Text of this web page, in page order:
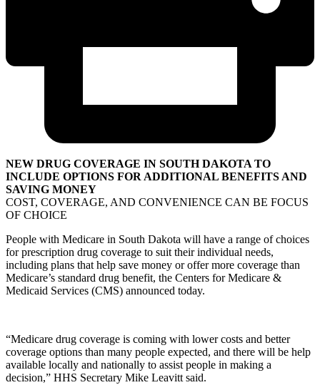
NEW DRUG COVERAGE IN SOUTH DAKOTA TO
INCLUDE OPTIONS FOR ADDITIONAL BENEFITS AND
SAVING MONEY
COST, COVERAGE, AND CONVENIENCE CAN BE FOCUS
OF CHOICE
People with Medicare in South Dakota will have a range of choices
for prescription drug coverage to suit their individual needs,
including plans that help save money or offer more coverage than
Medicare’s standard drug benefit, the Centers for Medicare &
Medicaid Services (CMS) announced today.
“Medicare drug coverage is coming with lower costs and better
coverage options than many people expected, and there will be help
available locally and nationally to assist people in making a
decision,” HHS Secretary Mike Leavitt said.